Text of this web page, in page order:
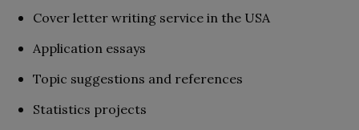
Cover letter writing service in the USA
Application essays
Topic suggestions and references
Statistics projects